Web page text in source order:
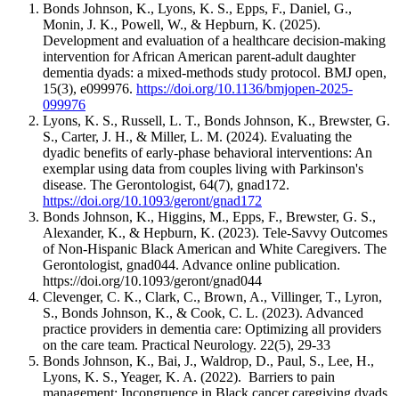
Bonds Johnson, K., Lyons, K. S., Epps, F., Daniel, G.,
Monin, J. K., Powell, W., & Hepburn, K. (2025).
Development and evaluation of a healthcare decision-making
intervention for African American parent-adult daughter
dementia dyads: a mixed-methods study protocol. BMJ open,
15(3), e099976. https://doi.org/10.1136/bmjopen-2025-
099976
Lyons, K. S., Russell, L. T., Bonds Johnson, K., Brewster, G.
S., Carter, J. H., & Miller, L. M. (2024). Evaluating the
dyadic benefits of early-phase behavioral interventions: An
exemplar using data from couples living with Parkinson's
disease. The Gerontologist, 64(7), gnad172.
https://doi.org/10.1093/geront/gnad172
Bonds Johnson, K., Higgins, M., Epps, F., Brewster, G. S.,
Alexander, K., & Hepburn, K. (2023). Tele-Savvy Outcomes
of Non-Hispanic Black American and White Caregivers. The
Gerontologist, gnad044. Advance online publication.
https://doi.org/10.1093/geront/gnad044
Clevenger, C. K., Clark, C., Brown, A., Villinger, T., Lyron,
S., Bonds Johnson, K., & Cook, C. L. (2023). Advanced
practice providers in dementia care: Optimizing all providers
on the care team. Practical Neurology. 22(5), 29-33
Bonds Johnson, K., Bai, J., Waldrop, D., Paul, S., Lee, H.,
Lyons, K. S., Yeager, K. A. (2022). Barriers to pain